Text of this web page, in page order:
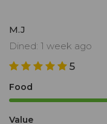
M.J
Dined: 1 week ago
5
Food
Value